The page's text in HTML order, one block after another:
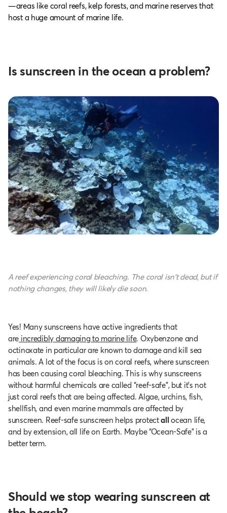
—areas like coral reefs, kelp forests, and marine reserves that
host a huge amount of marine life.
Is sunscreen in the ocean a problem?
A reef experiencing coral bleaching. The coral isn't dead, but if
nothing changes, they will likely die soon.
Yes! Many sunscreens have active ingredients that
are incredibly damaging to marine life. Oxybenzone and
octinoxate in particular are known to damage and kill sea
animals. A lot of the focus is on coral reefs, where sunscreen
has been causing coral bleaching. This is why sunscreens
without harmful chemicals are called “reef-safe”, but it’s not
just coral reefs that are being affected. Algae, urchins, fish,
shellfish, and even marine mammals are affected by
sunscreen. Reef-safe sunscreen helps protectall ocean life,
and by extension, all life on Earth. Maybe “Ocean-Safe” is a
better term.
Should we stop wearing sunscreen at